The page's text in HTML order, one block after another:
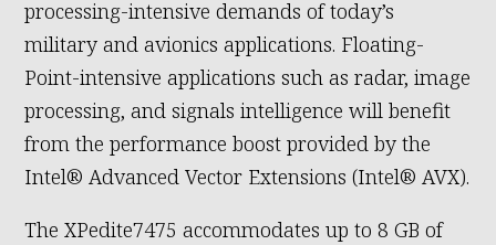
processing-intensive demands of today’s
military and avionics applications. Floating-
Point-intensive applications such as radar, image
processing, and signals intelligence will benefit
from the performance boost provided by the
Intel® Advanced Vector Extensions (Intel® AVX).
The XPedite7475 accommodates up to 8 GB of